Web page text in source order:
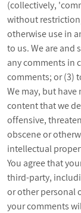
(collectively,
without
otherwise use in
to us. We are and
any comments in
comments; or (3)
We may, but
content that we
offensive,
obscene or
intellectual
You agree that
third-party,
or other personal
your comments